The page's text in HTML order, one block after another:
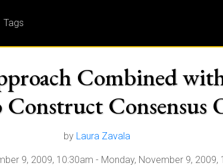
Tags
Combined
Construct Consensus
by Laura Zavala
9, 2009, 10:30am - Monday, November 9, 2009,